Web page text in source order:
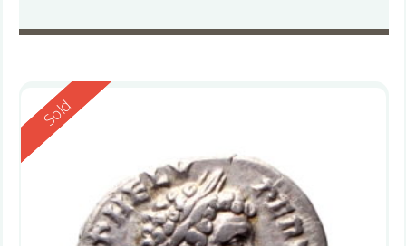
Reserved
Sold